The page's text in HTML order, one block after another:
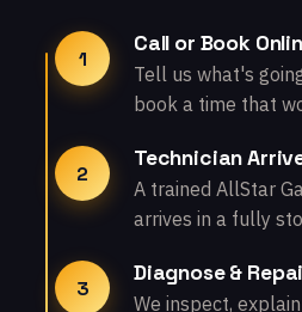
1
Call or Book
Tell us what's
book a time that
2
Technician
A trained AllStar
arrives in a fully
3
Diagnose &
We inspect,